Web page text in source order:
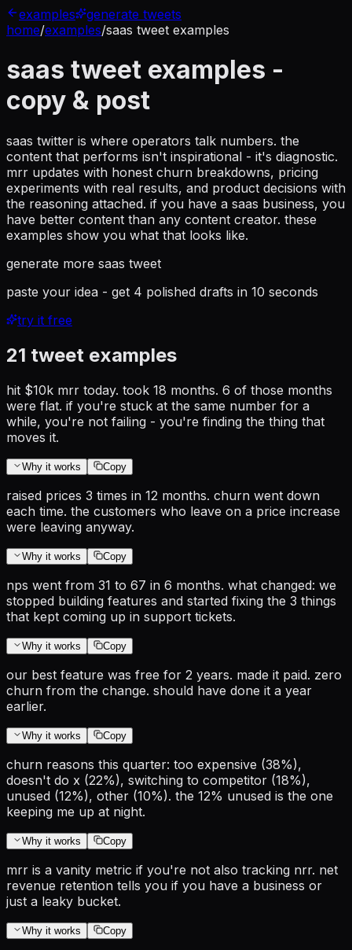
examples
generate tweets
home/examples/saas tweet examples
saas tweet examples -
copy & post
saas twitter is where operators talk numbers. the
content that performs isn't inspirational - it's diagnostic.
mrr updates with honest churn breakdowns, pricing
experiments with real results, and product decisions with
the reasoning attached. if you have a saas business, you
have better content than any content creator. these
examples show you what that looks like.
generate more saas tweet
paste your idea - get 4 polished drafts in 10 seconds
try it free
21 tweet examples
hit $10k mrr today. took 18 months. 6 of those months
were flat. if you're stuck at the same number for a
while, you're not failing - you're finding the thing that
moves it.
Why it works Copy
raised prices 3 times in 12 months. churn went down
each time. the customers who leave on a price increase
were leaving anyway.
Why it works Copy
nps went from 31 to 67 in 6 months. what changed: we
stopped building features and started fixing the 3 things
that kept coming up in support tickets.
Why it works Copy
our best feature was free for 2 years. made it paid. zero
churn from the change. should have done it a year
earlier.
Why it works Copy
churn reasons this quarter: too expensive (38%),
doesn't do x (22%), switching to competitor (18%),
unused (12%), other (10%). the 12% unused is the one
keeping me up at night.
Why it works Copy
mrr is a vanity metric if you're not also tracking nrr. net
revenue retention tells you if you have a business or
just a leaky bucket.
Why it works Copy